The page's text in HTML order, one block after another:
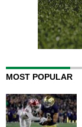
MOST POPULAR